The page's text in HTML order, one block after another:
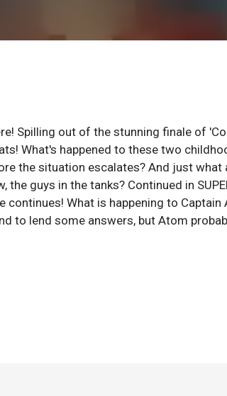
Spilling out of the stunning finale of
What's happened to these two
the situation escalates? And just
the guys in the tanks? Continued in
continues! What is happening to
to lend some answers, but Atom